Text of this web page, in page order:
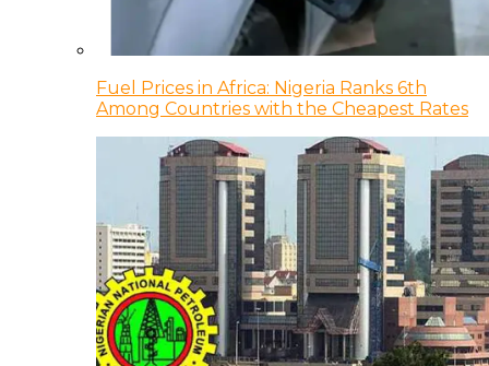
Fuel Prices in Africa: Nigeria Ranks 6th
Among Countries with the Cheapest Rates